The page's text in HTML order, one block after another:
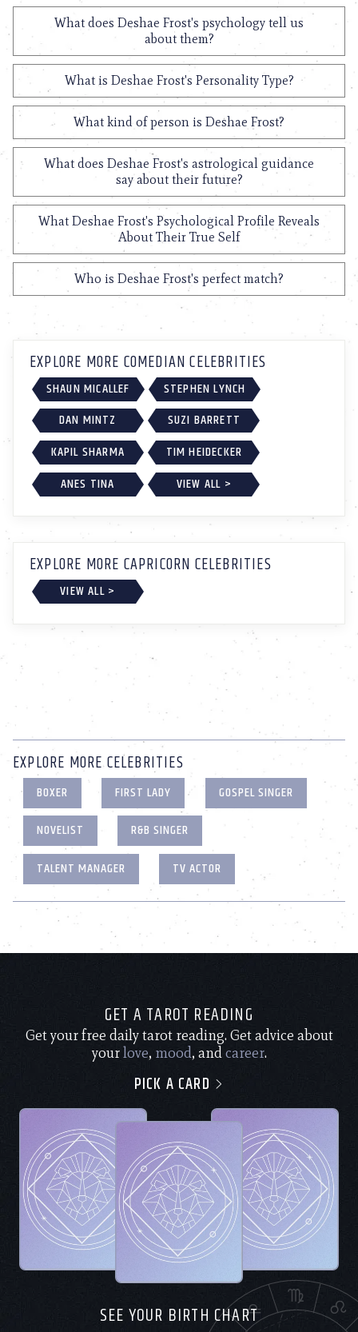
What does Deshae Frost's psychology tell us
about them?
What is Deshae Frost's Personality Type?
What kind of person is Deshae Frost?
What does Deshae Frost's astrological guidance
say about their future?
What Deshae Frost's Psychological Profile Reveals
About Their True Self
Who is Deshae Frost's perfect match?
EXPLORE MORE COMEDIAN CELEBRITIES
SHAUN MICALLEF
STEPHEN LYNCH
DAN MINTZ
SUZI BARRETT
KAPIL SHARMA
TIM HEIDECKER
ANES TINA
VIEW ALL >
EXPLORE MORE CAPRICORN CELEBRITIES
VIEW ALL >
EXPLORE MORE CELEBRITIES
BOXER FIRST LADY
GOSPEL SINGER
NOVELIST
R&B SINGER
TALENT MANAGER
TV ACTOR
GET A TAROT READING
Get your free daily tarot reading. Get advice about
yourlove, mood, andcareer.
PICK A CARD
SEE YOUR BIRTH CHART